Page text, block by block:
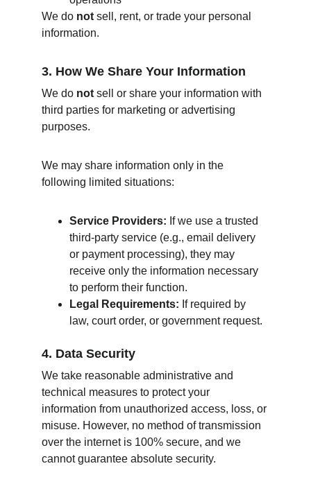
We do not sell, rent, or trade your personal
information.
3. How We Share Your Information
We do not sell or share your information with
third parties for marketing or advertising
purposes.
We may share information only in the
following limited situations:
Service Providers: If we use a trusted
third‑party service (e.g., email delivery
or payment processing), they may
receive only the information necessary
to perform their function.
Legal Requirements: If required by
law, court order, or government request.
4. Data Security
We take reasonable administrative and
technical measures to protect your
information from unauthorized access, loss, or
misuse. However, no method of transmission
over the internet is 100% secure, and we
cannot guarantee absolute security.